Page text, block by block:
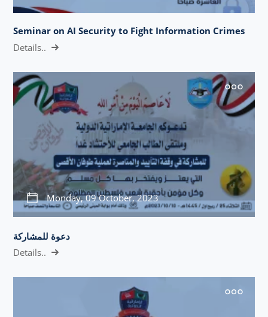
Seminar on AI Security to Fight Information Crimes
Details..
Monday, 09 October, 2023
دعوة للمشاركة
Details..